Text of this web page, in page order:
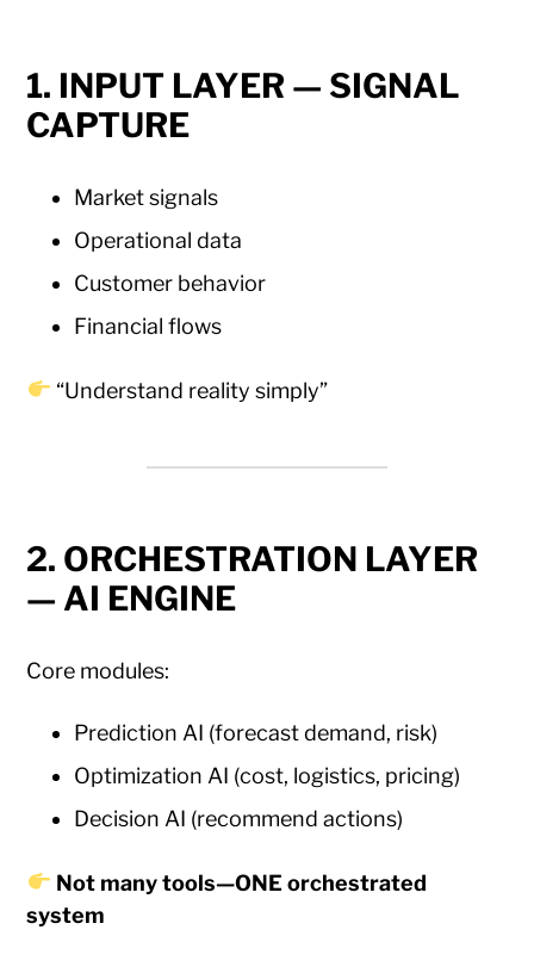
1. INPUT LAYER — SIGNAL
CAPTURE
Market signals
Operational data
Customer behavior
Financial flows
“Understand reality simply”
2. ORCHESTRATION LAYER
— AI ENGINE
Core modules:
Prediction AI (forecast demand, risk)
Optimization AI (cost, logistics, pricing)
Decision AI (recommend actions)
Not many tools—ONE orchestrated
system